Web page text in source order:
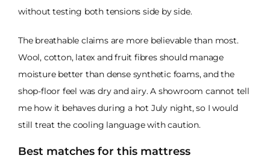
without testing both tensions side by side.
The breathable claims are more believable than most.
Wool, cotton, latex and fruit fibres should manage
moisture better than dense synthetic foams, and the
shop-floor feel was dry and airy. A showroom cannot tell
me how it behaves during a hot July night, so I would
still treat the cooling language with caution.
Best matches for this mattress